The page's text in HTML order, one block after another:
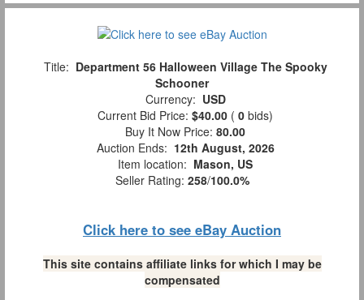
Title: Department 56 Halloween Village The Spooky
Schooner
Currency: USD
Current Bid Price: $40.00 ( 0 bids)
Buy It Now Price: 80.00
Auction Ends: 12th August, 2026
Item location: Mason, US
Seller Rating: 258/100.0%
Click here to see eBay Auction
This site contains affiliate links for which I may be
compensated